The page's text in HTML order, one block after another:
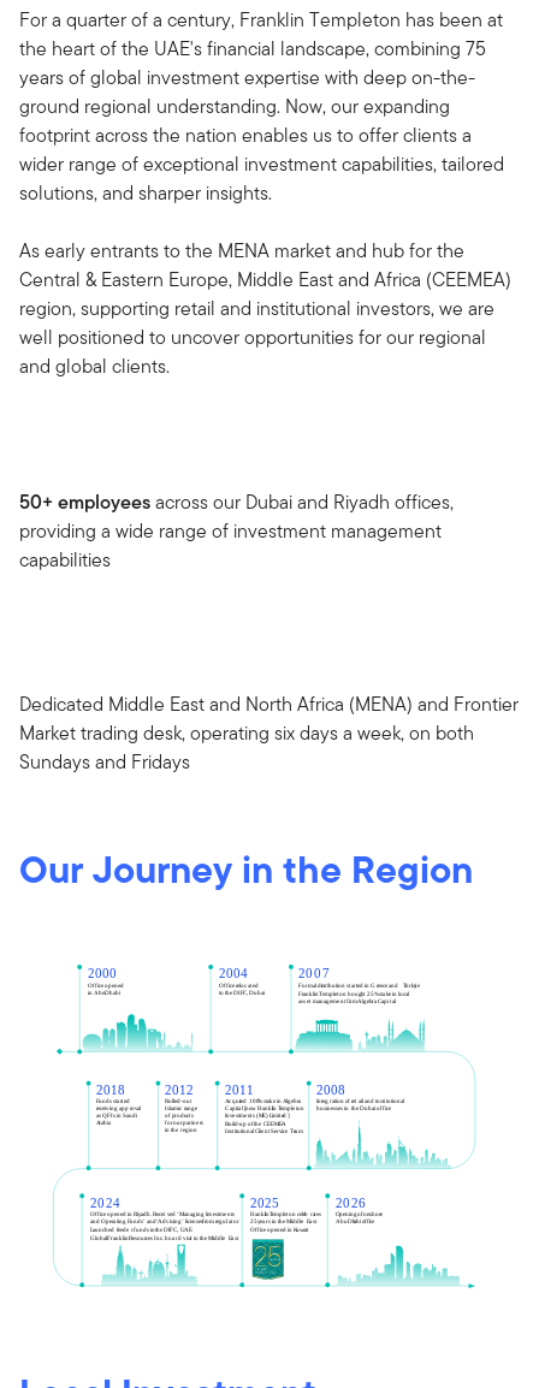
For a quarter of a century, Franklin Templeton has been at
the heart of the UAE's financial landscape, combining 75
years of global investment expertise with deep on-the-
ground regional understanding. Now, our expanding
footprint across the nation enables us to offer clients a
wider range of exceptional investment capabilities, tailored
solutions, and sharper insights.
As early entrants to the MENA market and hub for the
Central & Eastern Europe, Middle East and Africa (CEEMEA)
region, supporting retail and institutional investors, we are
well positioned to uncover opportunities for our regional
and global clients.
50+ employeesacross our Dubai and Riyadh offices,
providing a wide range of investment management
capabilities
Dedicated Middle East and North Africa (MENA) and Frontier
Market trading desk, operating six days a week, on both
Sundays and Fridays
Our Journey in the Region